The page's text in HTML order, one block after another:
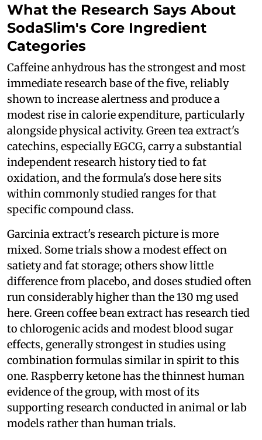
What the Research Says About
SodaSlim's Core Ingredient
Categories
Caffeine anhydrous has the strongest and most
immediate research base of the five, reliably
shown to increase alertness and produce a
modest rise in calorie expenditure, particularly
alongside physical activity. Green tea extract's
catechins, especially EGCG, carry a substantial
independent research history tied to fat
oxidation, and the formula's dose here sits
within commonly studied ranges for that
specific compound class.
Garcinia extract's research picture is more
mixed. Some trials show a modest effect on
satiety and fat storage; others show little
difference from placebo, and doses studied often
run considerably higher than the 130 mg used
here. Green coffee bean extract has research tied
to chlorogenic acids and modest blood sugar
effects, generally strongest in studies using
combination formulas similar in spirit to this
one. Raspberry ketone has the thinnest human
evidence of the group, with most of its
supporting research conducted in animal or lab
models rather than human trials.